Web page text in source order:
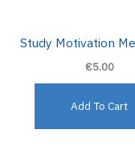
Study Motivation
€5.00
Add To Cart